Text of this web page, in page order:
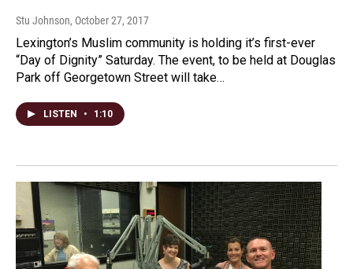
Stu Johnson, October 27, 2017
Lexington’s Muslim community is holding it’s first-ever
“Day of Dignity” Saturday. The event, to be held at Douglas
Park off Georgetown Street will take…
LISTEN • 1:10